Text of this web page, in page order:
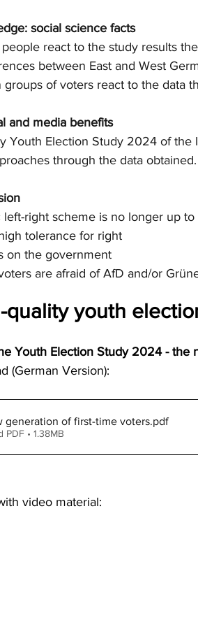
social science facts
react to the study results
between East and West
groups of voters react to the data
and media benefits
Youth Election Study 2024 of the
through the data obtained.
left-right scheme is no longer up to
tolerance for right
on the government
are afraid of AfD and/or
quality youth
Youth Election Study 2024 - the
(German Version):
generation of first-time voters.pdf
PDF • 1.38MB
video material: